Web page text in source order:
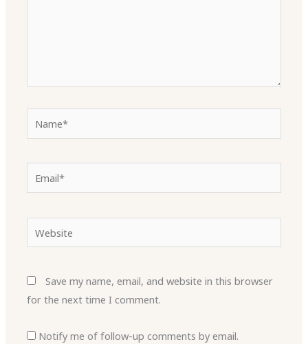
Email*
Save my name, email, and website in this browser
for the next time I comment.
Notify me of follow-up comments by email.